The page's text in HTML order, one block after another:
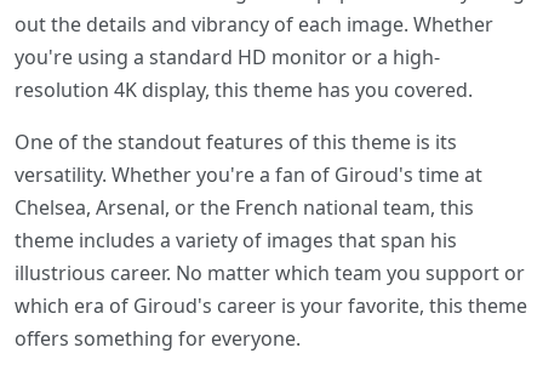
out the details and vibrancy of each image. Whether
you're using a standard HD monitor or a high-
resolution 4K display, this theme has you covered.
One of the standout features of this theme is its
versatility. Whether you're a fan of Giroud's time at
Chelsea, Arsenal, or the French national team, this
theme includes a variety of images that span his
illustrious career. No matter which team you support or
which era of Giroud's career is your favorite, this theme
offers something for everyone.